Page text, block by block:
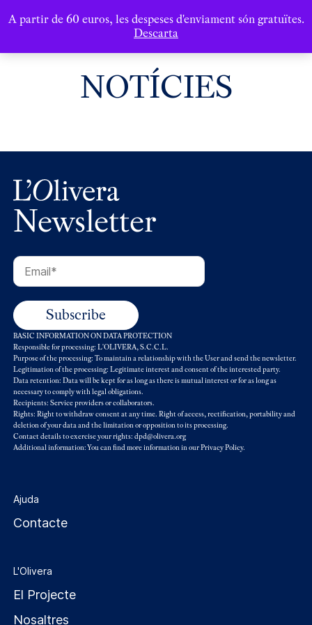
A partir de 60 euros, les despeses d'enviament són gratuïtes.
Descarta
NOTÍCIES
Newsletter
BASIC INFORMATION ON DATA PROTECTION
Responsible for processing: L'OLIVERA, S.C.C.L.
Purpose of the processing: To maintain a relationship with the User and send the newsletter.
Legitimation of the processing: Legitimate interest and consent of the interested party.
Data retention: Data will be kept for as long as there is mutual interest or for as long as
necessary to comply with legal obligations.
Recipients: Service providers or collaborators.
Rights: Right to withdraw consent at any time. Right of access, rectification, portability and
deletion of your data and the limitation or opposition to its processing.
Contact details to exercise your rights: dpd@olivera.org
Additional information: You can find more information in ourPrivacy Policy.
Ajuda
Contacte
L'Olivera
El Projecte
Nosaltres